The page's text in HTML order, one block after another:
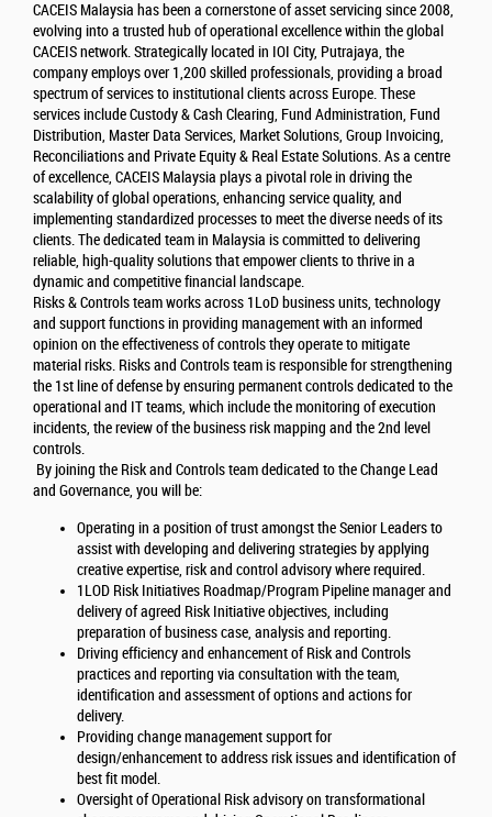
CACEIS Malaysia has been a cornerstone of asset servicing since 2008,
evolving into a trusted hub of operational excellence within the global
CACEIS network. Strategically located in IOI City, Putrajaya, the
company employs over 1,200 skilled professionals, providing a broad
spectrum of services to institutional clients across Europe. These
services include Custody & Cash Clearing, Fund Administration, Fund
Distribution, Master Data Services, Market Solutions, Group Invoicing,
Reconciliations and Private Equity & Real Estate Solutions. As a centre
of excellence, CACEIS Malaysia plays a pivotal role in driving the
scalability of global operations, enhancing service quality, and
implementing standardized processes to meet the diverse needs of its
clients. The dedicated team in Malaysia is committed to delivering
reliable, high-quality solutions that empower clients to thrive in a
dynamic and competitive financial landscape.
Risks & Controls team works across 1LoD business units, technology
and support functions in providing management with an informed
opinion on the effectiveness of controls they operate to mitigate
material risks. Risks and Controls team is responsible for strengthening
the 1st line of defense by ensuring permanent controls dedicated to the
operational and IT teams, which include the monitoring of execution
incidents, the review of the business risk mapping and the 2nd level
controls.
By joining the Risk and Controls team dedicated to the Change Lead
and Governance, you will be:
Operating in a position of trust amongst the Senior Leaders to
assist with developing and delivering strategies by applying
creative expertise, risk and control advisory where required.
1LOD Risk Initiatives Roadmap/Program Pipeline manager and
delivery of agreed Risk Initiative objectives, including
preparation of business case, analysis and reporting.
Driving efficiency and enhancement of Risk and Controls
practices and reporting via consultation with the team,
identification and assessment of options and actions for
delivery.
Providing change management support for
design/enhancement to address risk issues and identification of
best fit model.
Oversight of Operational Risk advisory on transformational